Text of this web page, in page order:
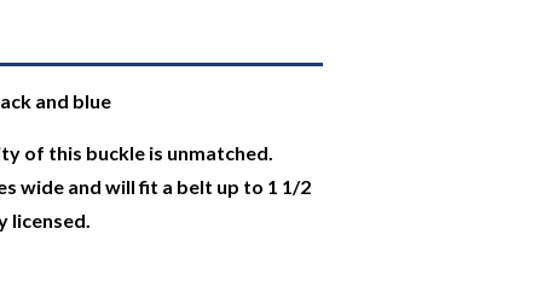
and blue
of this buckle is unmatched.
wide and will fit a belt up to 1 1/2
licensed.